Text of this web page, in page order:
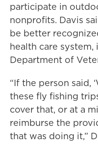
participate in
nonprofits. Davis
be better
health care
Department of
“If the person said,
these fly fishing
cover that, or at a
reimburse the
that was doing it,”